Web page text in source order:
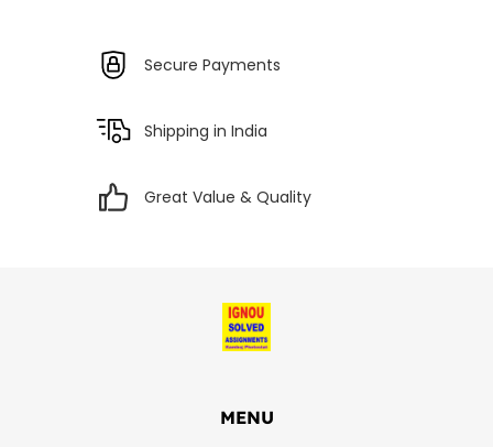
Secure Payments
Shipping in India
Great Value & Quality
MENU